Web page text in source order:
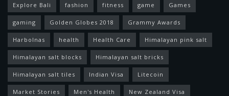
Explore Bali fashion fitness game Games
gaming Golden Globes 2018 Grammy Awards
Harbolnas health Health Care Himalayan pink salt
Himalayan salt blocks Himalayan salt bricks
Himalayan salt tiles Indian Visa Litecoin
Market Stories Men's Health New Zealand Visa